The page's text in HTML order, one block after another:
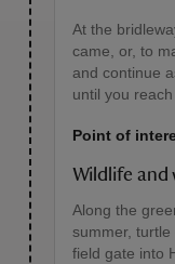
At the
came, or, to
and continue
until you
Point of
Wildlife and
Along the
summer, turtle
field gate into